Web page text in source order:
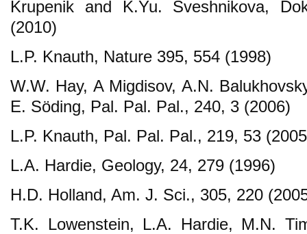
Krupenik and K.Yu. Sveshnikova,
(2010)
L.P. Knauth, Nature 395, 554 (1998)
W.W. Hay, A Migdisov, A.N.
E. Söding, Pal. Pal. Pal., 240, 3 (2006)
L.P. Knauth, Pal. Pal. Pal., 219, 53
L.A. Hardie, Geology, 24, 279 (1996)
H.D. Holland, Am. J. Sci., 305, 220
T.K. Lowenstein, L.A. Hardie, M.N.